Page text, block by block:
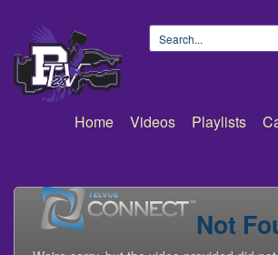
Home Videos Playlists
Not